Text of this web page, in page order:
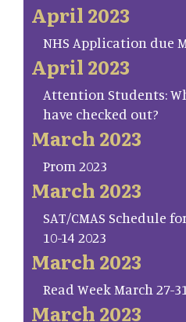
April 2023
NHS Application due
April 2023
Attention Students:
have checked out?
March 2023
Prom 2023
March 2023
SAT/CMAS Schedule
10-14 2023
March 2023
Read Week March 27-31
March 2023